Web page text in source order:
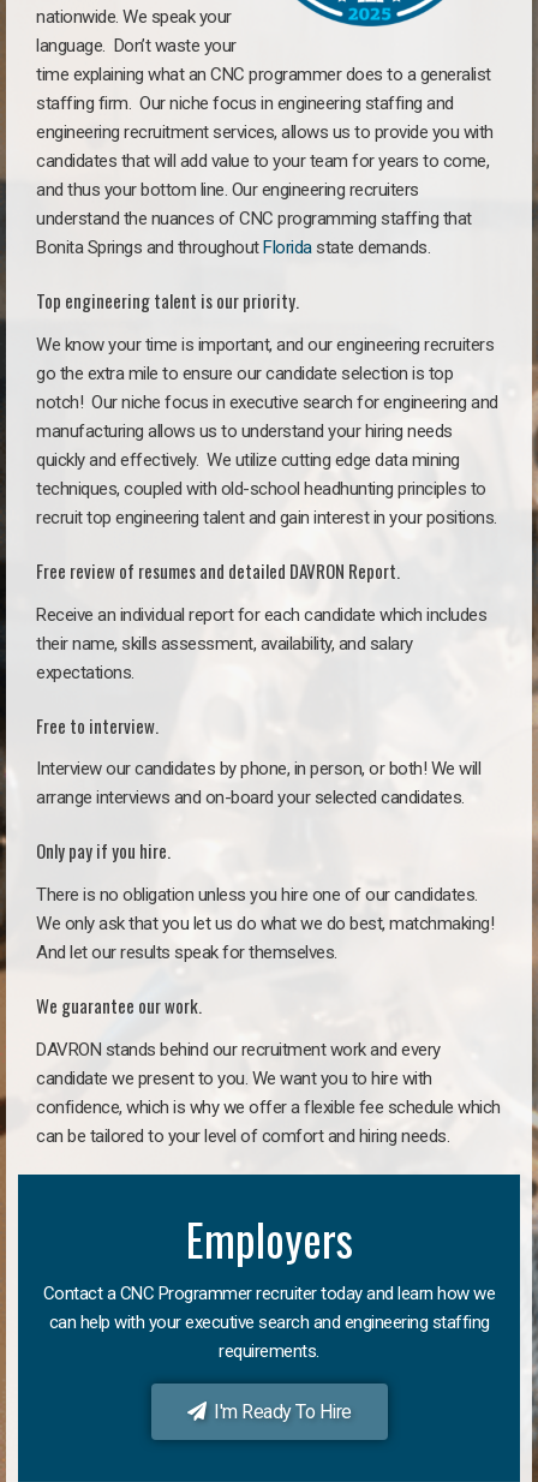
nationwide. We speak your
language. Don’t waste your
time explaining what an CNC programmer does to a generalist
staffing firm. Our niche focus in engineering staffing and
engineering recruitment services, allows us to provide you with
candidates that will add value to your team for years to come,
and thus your bottom line. Our engineering recruiters
understand the nuances of CNC programming staffing that
Bonita Springs and throughoutFloridastate demands.
Top engineering talent is our priority.
We know your time is important, and our engineering recruiters
go the extra mile to ensure our candidate selection is top
notch! Our niche focus in executive search for engineering and
manufacturing allows us to understand your hiring needs
quickly and effectively. We utilize cutting edge data mining
techniques, coupled with old-school headhunting principles to
recruit top engineering talent and gain interest in your positions.
Free review of resumes and detailed DAVRON Report.
Receive an individual report for each candidate which includes
their name, skills assessment, availability, and salary
expectations.
Free to interview.
Interview our candidates by phone, in person, or both! We will
arrange interviews and on-board your selected candidates.
Only pay if you hire.
There is no obligation unless you hire one of our candidates.
We only ask that you let us do what we do best, matchmaking!
And let our results speak for themselves.
We guarantee our work.
DAVRON stands behind our recruitment work and every
candidate we present to you. We want you to hire with
confidence, which is why we offer a flexible fee schedule which
can be tailored to your level of comfort and hiring needs.
Employers
Contact a CNC Programmer recruiter today and learn how we
can help with your executive search and engineering staffing
requirements.
I'm Ready To Hire